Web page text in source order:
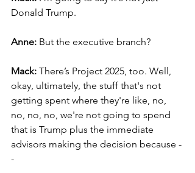
Donald Trump.
Anne: But the executive branch?
Mack: There’s Project 2025, too. Well,
okay, ultimately, the stuff that's not
getting spent where they're like, no,
no, no, no, we're not going to spend
that is Trump plus the immediate
advisors making the decision because -
-